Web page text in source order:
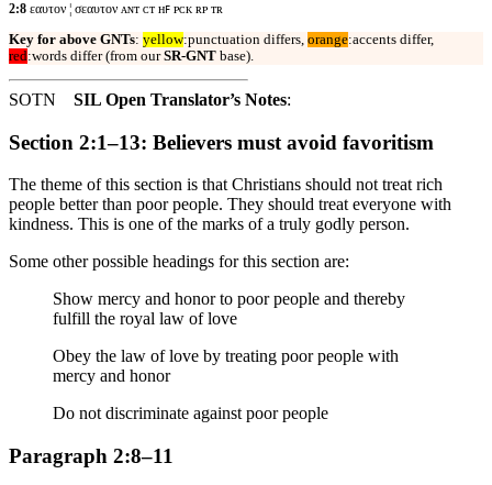
2:8 εαυτον ¦ σεαυτον ᴀɴᴛ ᴄᴛ ʜꜰ ᴘᴄᴋ ʀᴘ ᴛʀ
Key for above GNTs: yellow:punctuation differs, orange:accents differ,
red:words differ (from ourSR-GNT base).
SOTN SIL Open Translator’s Notes:
Section 2:1–13: Believers must avoid favoritism
The theme of this section is that Christians should not treat rich
people better than poor people. They should treat everyone with
kindness. This is one of the marks of a truly godly person.
Some other possible headings for this section are:
Show mercy and honor to poor people and thereby
fulfill the royal law of love
Obey the law of love by treating poor people with
mercy and honor
Do not discriminate against poor people
Paragraph 2:8–11